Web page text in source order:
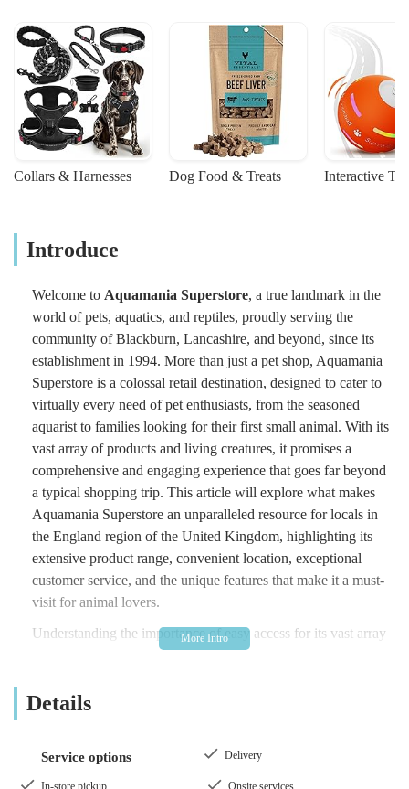
Collars & Harnesses Dog Food & Treats Interactive
Introduce
Welcome to Aquamania Superstore, a true landmark in the
world of pets, aquatics, and reptiles, proudly serving the
community of Blackburn, Lancashire, and beyond, since its
establishment in 1994. More than just a pet shop, Aquamania
Superstore is a colossal retail destination, designed to cater to
virtually every need of pet enthusiasts, from the seasoned
aquarist to families looking for their first small animal. With its
vast array of products and living creatures, it promises a
comprehensive and engaging experience that goes far beyond
a typical shopping trip. This article will explore what makes
Aquamania Superstore an unparalleled resource for locals in
the England region of the United Kingdom, highlighting its
extensive product range, convenient location, exceptional
customer service, and the unique features that make it a must-
visit for animal lovers.
Understanding the importance of easy access for its vast array
of offerings, Aquamania Superstore is strategically located at
Blackburn location makes it highly accessible for residents
Street is a well-known thoroughfare, ensuring that finding the
Details
Service options Delivery
In-store pickup Onsite services